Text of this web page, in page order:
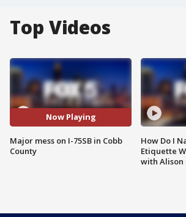
Top Videos
Now Playing
Major mess on I-75SB in Cobb
County
How Do I
Etiquette
with Alison